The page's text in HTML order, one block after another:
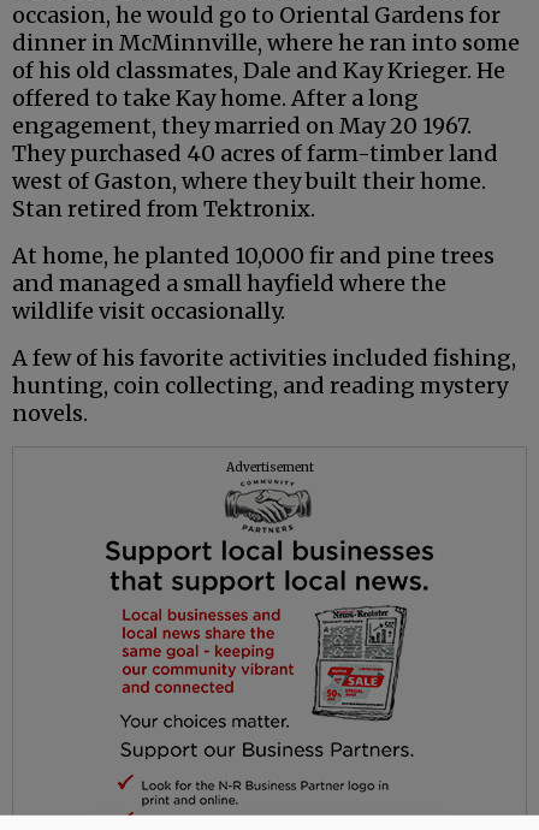
occasion, he would go to Oriental Gardens for
dinner in McMinnville, where he ran into some
of his old classmates, Dale and Kay Krieger. He
offered to take Kay home. After a long
engagement, they married on May 20 1967.
They purchased 40 acres of farm-timber land
west of Gaston, where they built their home.
Stan retired from Tektronix.
At home, he planted 10,000 fir and pine trees
and managed a small hayfield where the
wildlife visit occasionally.
A few of his favorite activities included fishing,
hunting, coin collecting, and reading mystery
novels.
Advertisement